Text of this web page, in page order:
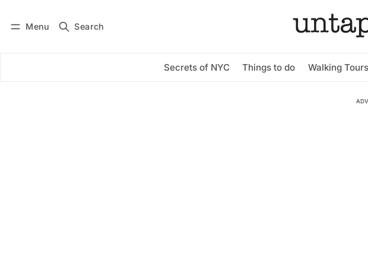
Menu Search
Secrets of NYC Things to do Walking Tours
Subscribe